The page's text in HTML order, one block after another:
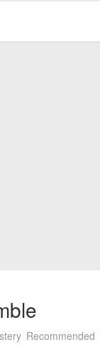
Recommended